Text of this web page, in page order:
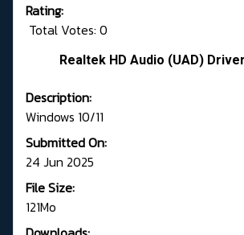
Rating:
Total Votes: 0
Realtek HD Audio (UAD)
Description:
Windows 10/11
Submitted On:
24 Jun 2025
File Size:
121Mo